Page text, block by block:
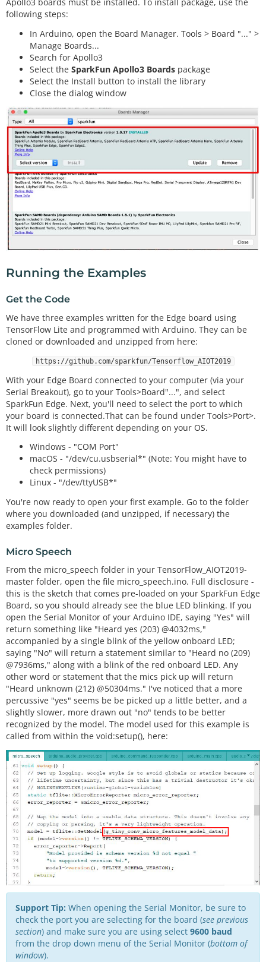
following steps:
In Arduino, open the Board Manager. Tools > Board "..." >
Manage Boards...
Search for Apollo3
Select the SparkFun Apollo3 Boards package
Select the Install button to install the library
Close the dialog window
Running the Examples
Get the Code
We have three examples written for the Edge board using
TensorFlow Lite and programmed with Arduino. They can be
cloned or downloaded and unzipped from here:
https://github.com/sparkfun/Tensorflow_AIOT2019
With your Edge Board connected to your computer (via your
Serial Breakout), go to your Tools>Board"...", and select
SparkFun Edge. Next, you'll need to select the port to which
your board is connected.That can be found under Tools>Port>.
It will look slightly different depending on your OS.
Windows - "COM Port"
macOS - "/dev/cu.usbserial*" (Note: You might have to
check permissions)
Linux - "/dev/ttyUSB*"
You're now ready to open your first example. Go to the folder
where you downloaded (and unzipped, if necessary) the
examples folder.
Micro Speech
From the micro_speech folder in your TensorFlow_AIOT2019-
master folder, open the file micro_speech.ino. Full disclosure -
this is the sketch that comes pre-loaded on your SparkFun Edge
Board, so you should already see the blue LED blinking. If you
open the Serial Monitor of your Arduino IDE, saying "Yes" will
return something like "Heard yes (203) @4032ms,"
accompanied by a single blink of the yellow onboard LED;
saying "No" will return a statement similar to "Heard no (209)
@7936ms," along with a blink of the red onboard LED. Any
other word or statement that the mics pick up will return
"Heard unknown (212) @50304ms." I've noticed that a more
percussive "yes" seems be be picked up a little better, and a
slightly slower, more drawn out "no" tends to be better
recognized by the model. The model used for this example is
called from within the void:setup(), here:
Support Tip: When opening the Serial Monitor, be sure to
check the port you are selecting for the board (see previous
section) and make sure you are using select 9600 baud
from the drop down menu of the Serial Monitor (bottom of
window).